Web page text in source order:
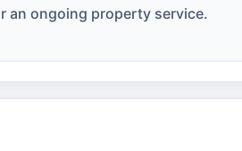
an ongoing property service.